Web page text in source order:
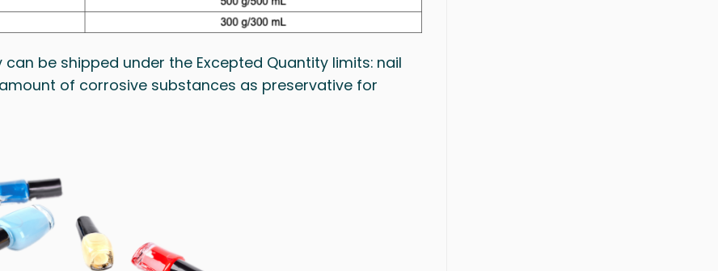
be shipped under the Excepted Quantity limits: nail
of corrosive substances as preservative for